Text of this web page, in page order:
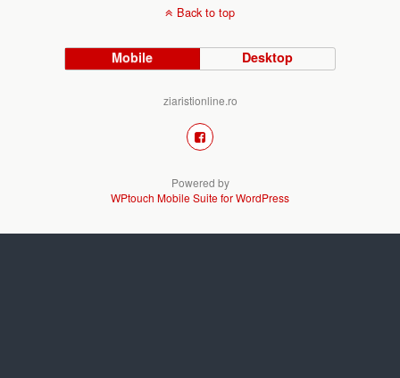
Back to top
Mobile Desktop
ziaristionline.ro
Powered by
WPtouch Mobile Suite for WordPress